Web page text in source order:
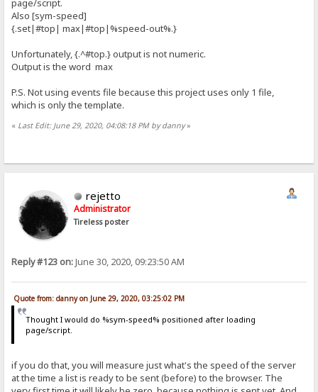
page/script.
Also [sym-speed]
{.set|#top| max|#top|%speed-out%.}
Unfortunately, {.^#top.} output is not numeric.
Output is the word max
P.S. Not using events file because this project uses only 1 file,
which is only the template.
« Last Edit: June 29, 2020, 04:08:18 PM by danny»
rejetto
Administrator
Tireless poster
Reply #123 on:June 30, 2020, 09:23:50 AM
Quote from: danny on June 29, 2020, 03:25:02 PM
Thought I would do %sym-speed% positioned after loading
page/script.
if you do that, you will measure just what's the speed of the server
at the time a list is ready to be sent (before) to the browser. The